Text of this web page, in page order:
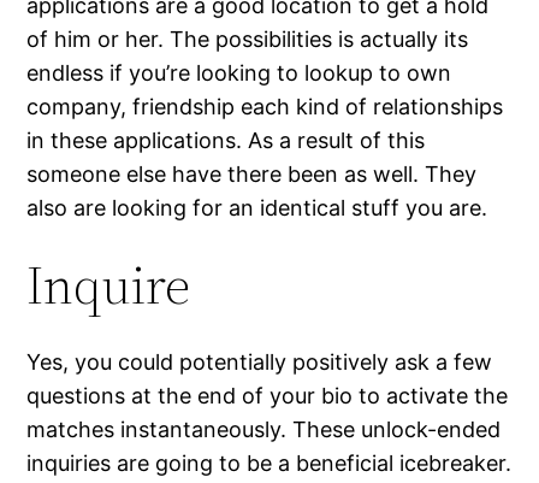
applications are a good location to get a hold
of him or her. The possibilities is actually its
endless if you’re looking to lookup to own
company, friendship each kind of relationships
in these applications. As a result of this
someone else have there been as well. They
also are looking for an identical stuff you are.
Inquire
Yes, you could potentially positively ask a few
questions at the end of your bio to activate the
matches instantaneously. These unlock-ended
inquiries are going to be a beneficial icebreaker.